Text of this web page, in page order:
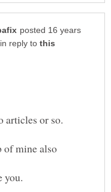
posted 16 years
in reply to